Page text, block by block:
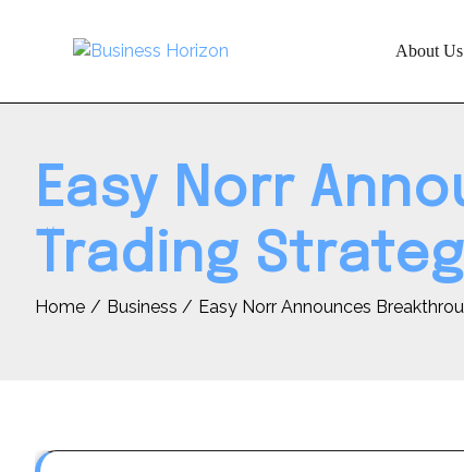
About Us
Easy Norr
Trading
Home Business Easy Norr Announces